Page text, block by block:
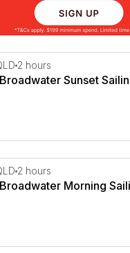
Sunset
2 hours
Sunset
Morning
2 hours
Morning